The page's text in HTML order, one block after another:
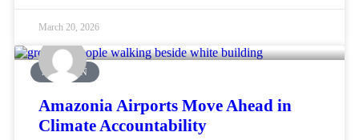
March 20, 2026
AVIATION
Amazonia Airports Move Ahead in
Climate Accountability